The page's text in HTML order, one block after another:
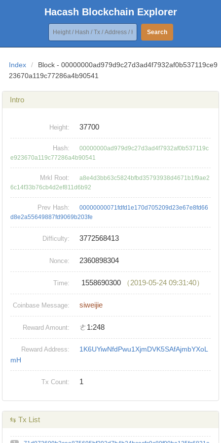
Hacash Blockchain Explorer
Search
Index /
Block - 00000000ad979d9c27d3ad4f7932af0b537119ce9
23670a119c77286a4b90541
Intro
Height: 37700
Hash:
00000000ad979d9c27d3ad4f7932af0b537119c
e923670a119c77286a4b90541
Mrkl Root:
a8e4d3bb63c5824bfbd35793938d4671b1f9ae2
6c14f33b76cb4d2ef811d6b92
Prev Hash:
00000000071fdfd1e170d705209d23e67e8fd66
d8e2a55649887fd9069b203fe
Difficulty: 3772568413
Nonce: 2360898304
Time: 1558690300 （2019-05-24 09:31:40）
Coinbase Message: siweijie
Reward Amount: ㄜ1:248
Reward Address:
1K6UYiwNfdPwu1XjmDVK5SAfAjmbYXoL
mH
Tx Count: 1
⇆ Tx List